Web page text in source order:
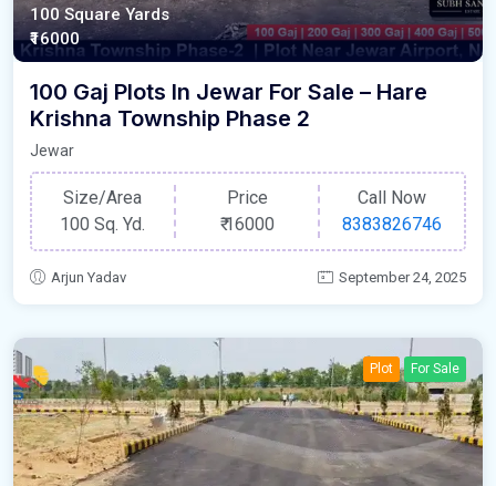
100 Square Yards
₹16000
100 Gaj Plots In Jewar For Sale – Hare
Krishna Township Phase 2
Jewar
Size/Area
100 Sq. Yd.
Price
₹16000
Call Now
8383826746
Arjun Yadav September 24, 2025
Plot For Sale